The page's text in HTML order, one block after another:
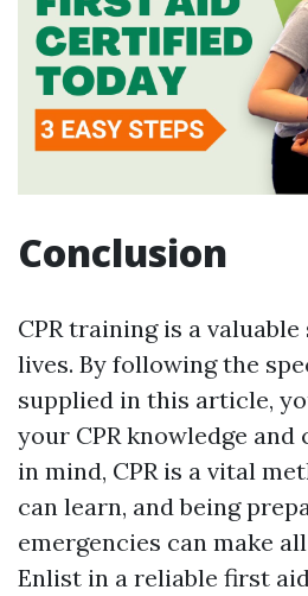
Conclusion
CPR training is a
lives. By following the
supplied in this article,
your CPR knowledge and
in mind, CPR is a vital
can learn, and being
emergencies can make
Enlist in a reliable first